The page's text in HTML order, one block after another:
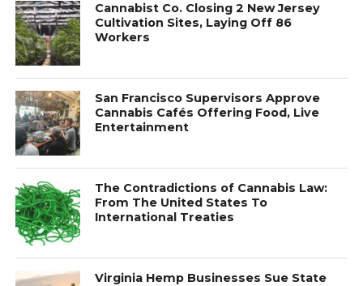
Cannabist Co. Closing 2 New Jersey
Cultivation Sites, Laying Off 86
Workers
San Francisco Supervisors Approve
Cannabis Cafés Offering Food, Live
Entertainment
The Contradictions of Cannabis Law:
From The United States To
International Treaties
Virginia Hemp Businesses Sue State